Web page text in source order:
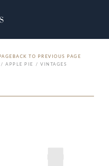
BACK TO PREVIOUS PAGE
APPLE PIE VINTAGES